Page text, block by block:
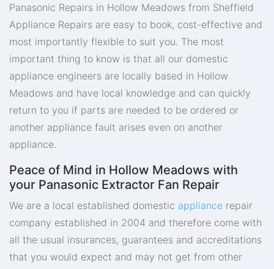
Panasonic Repairs in Hollow Meadows from Sheffield
Appliance Repairs are easy to book, cost-effective and
most importantly flexible to suit you. The most
important thing to know is that all our domestic
appliance engineers are locally based in Hollow
Meadows and have local knowledge and can quickly
return to you if parts are needed to be ordered or
another appliance fault arises even on another
appliance.
Peace of Mind in Hollow Meadows with
your Panasonic Extractor Fan Repair
We are a local established domestic appliance repair
company established in 2004 and therefore come with
all the usual insurances, guarantees and accreditations
that you would expect and may not get from other